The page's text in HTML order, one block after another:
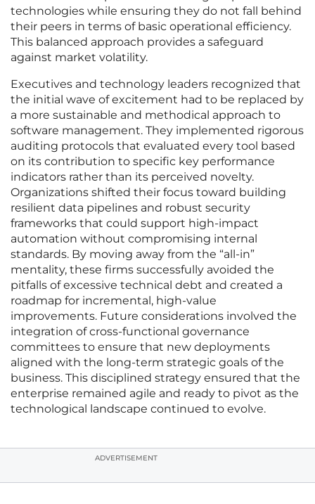
technologies while ensuring they do not fall behind
their peers in terms of basic operational efficiency.
This balanced approach provides a safeguard
against market volatility.
Executives and technology leaders recognized that
the initial wave of excitement had to be replaced by
a more sustainable and methodical approach to
software management. They implemented rigorous
auditing protocols that evaluated every tool based
on its contribution to specific key performance
indicators rather than its perceived novelty.
Organizations shifted their focus toward building
resilient data pipelines and robust security
frameworks that could support high-impact
automation without compromising internal
standards. By moving away from the “all-in”
mentality, these firms successfully avoided the
pitfalls of excessive technical debt and created a
roadmap for incremental, high-value
improvements. Future considerations involved the
integration of cross-functional governance
committees to ensure that new deployments
aligned with the long-term strategic goals of the
business. This disciplined strategy ensured that the
enterprise remained agile and ready to pivot as the
technological landscape continued to evolve.
ADVERTISEMENT